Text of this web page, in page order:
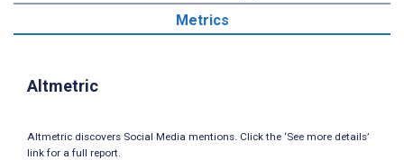
Metrics
Altmetric
Altmetric discovers Social Media mentions. Click the ‘See more details’
link for a full report.